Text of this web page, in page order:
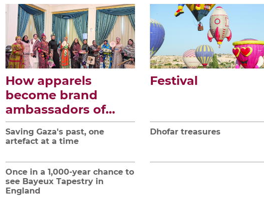
How apparels
become brand
ambassadors of
tradition and
culture
Saving Gaza's past, one
artefact at a time
Once in a 1,000-year chance to
see Bayeux Tapestry in
England
Festival
Dhofar treasures